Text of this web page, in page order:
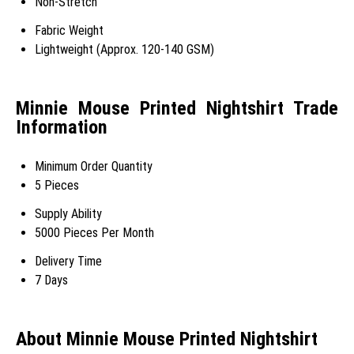
Fabric Weight
Lightweight (Approx. 120-140 GSM)
Minnie Mouse Printed Nightshirt Trade
Information
Minimum Order Quantity
5 Pieces
Supply Ability
5000 Pieces Per Month
Delivery Time
7 Days
About Minnie Mouse Printed Nightshirt